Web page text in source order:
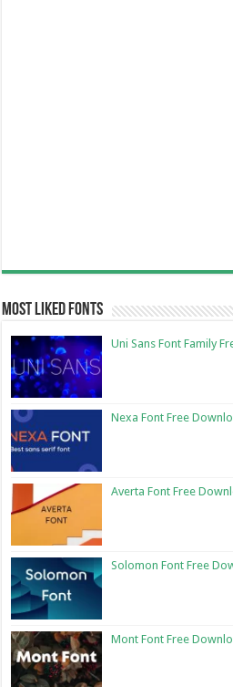
Most Liked Fonts
Uni Sans Font Family
Nexa Font Free
Averta Font Free
Solomon Font Free
Mont Font Free